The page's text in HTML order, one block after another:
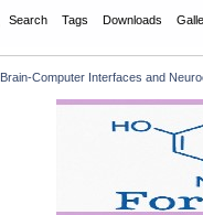
Search Tags Downloads
Brain-Computer Interfaces and